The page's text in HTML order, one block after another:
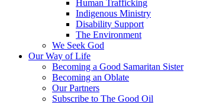
Human Trafficking
Indigenous Ministry
Disability Support
The Environment
We Seek God
Our Way of Life
Becoming a Good Samaritan Sister
Becoming an Oblate
Our Partners
Subscribe to The Good Oil